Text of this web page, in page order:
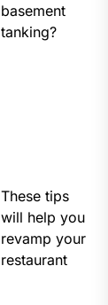
basement
tanking?
These tips
will help you
revamp your
restaurant